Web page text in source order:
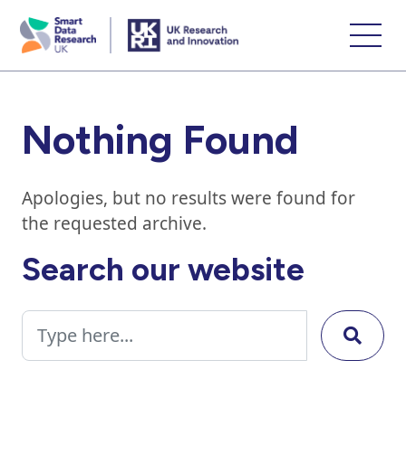
skip
Nothing Found
Apologies, but no results were found for
the requested archive.
Search our website